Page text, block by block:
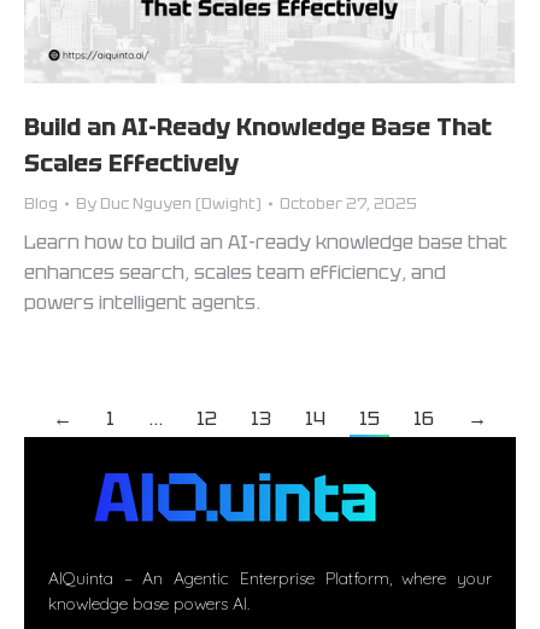
Build an AI-Ready Knowledge Base That
Scales Effectively
Blog By Duc Nguyen (Dwight) October 27, 2025
Learn how to build an AI-ready knowledge base that
enhances search, scales team efficiency, and
powers intelligent agents.
← 1 … 12 13 14 15 16 →
AIQuinta – An Agentic Enterprise Platform, where your
knowledge base powers AI.